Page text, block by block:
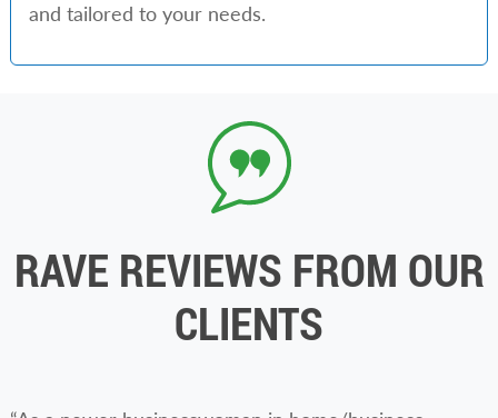
and tailored to your needs.
RAVE REVIEWS FROM OUR
CLIENTS